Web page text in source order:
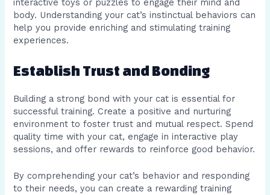
interactive toys or puzzles to engage their mind and
body. Understanding your cat’s instinctual behaviors can
help you provide enriching and stimulating training
experiences.
Establish Trust and Bonding
Building a strong bond with your cat is essential for
successful training. Create a positive and nurturing
environment to foster trust and mutual respect. Spend
quality time with your cat, engage in interactive play
sessions, and offer rewards to reinforce good behavior.
By comprehending your cat’s behavior and responding
to their needs, you can create a rewarding training